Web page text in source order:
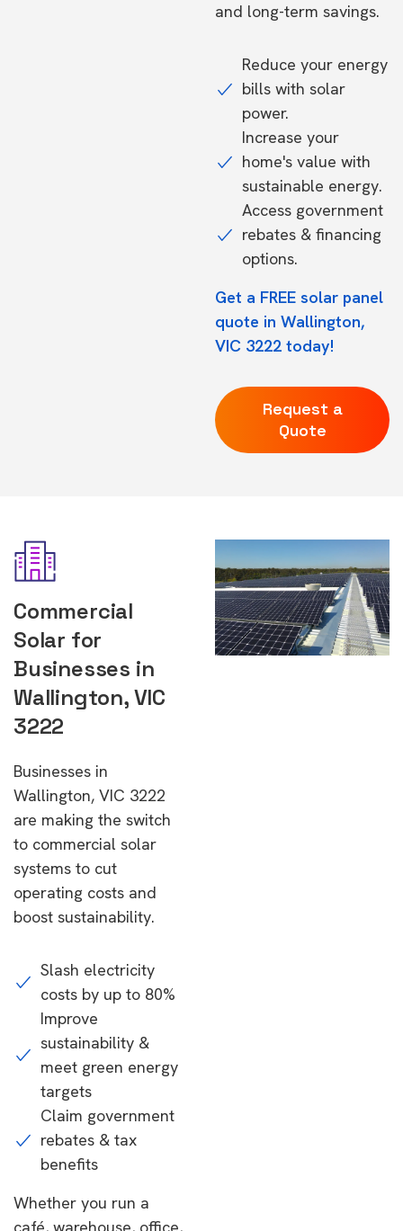
and long-term savings.
Reduce your energy
bills with solar
power.
Increase your
home's value with
sustainable energy.
Access government
rebates & financing
options.
Get a FREE solar panel
quote in Wallington,
VIC 3222 today!
Request a
Quote
Commercial
Solar for
Businesses in
Wallington, VIC
3222
Businesses in
Wallington, VIC 3222
are making the switch
to commercial solar
systems to cut
operating costs and
boost sustainability.
Slash electricity
costs by up to 80%
Improve
sustainability &
meet green energy
targets
Claim government
rebates & tax
benefits
Whether you run a